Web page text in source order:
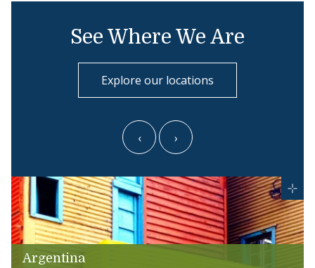
See Where We Are
Explore our locations
‹ ›
Argentina